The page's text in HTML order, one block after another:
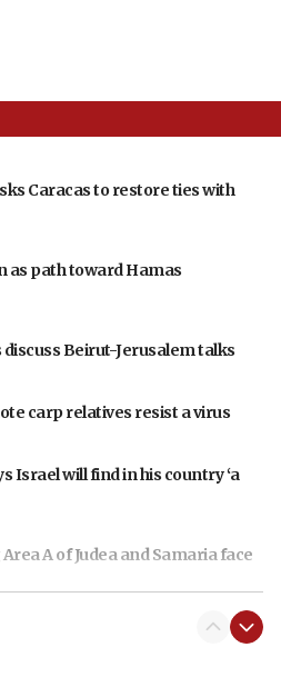
Caracas to restore ties with
as path toward Hamas
Beirut-Jerusalem talks
carp relatives resist a virus
Israel will find in his country ‘a
A of Judea and Samaria face
Dafna under northern-